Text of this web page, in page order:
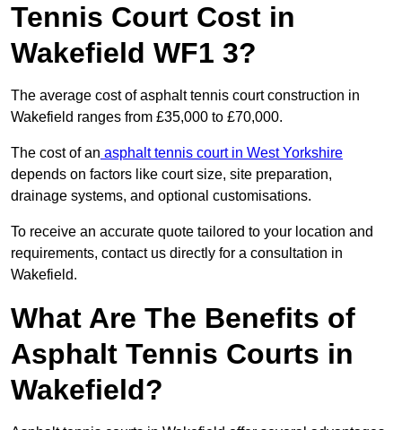
Tennis Court Cost in
Wakefield WF1 3?
The average cost of asphalt tennis court construction in
Wakefield ranges from £35,000 to £70,000.
The cost of an asphalt tennis court in West Yorkshire
depends on factors like court size, site preparation,
drainage systems, and optional customisations.
To receive an accurate quote tailored to your location and
requirements, contact us directly for a consultation in
Wakefield.
What Are The Benefits of
Asphalt Tennis Courts in
Wakefield?